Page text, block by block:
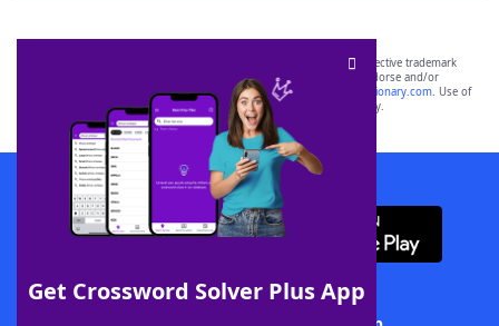
Get Crossword Solver Plus App
SCRABBLE® and WORDS WITH FRIENDS® are the property of their respective trademark
owners. These trademark owners are not affiliated with, and do not endorse and/or
sponsor, LoveToKnow®, its products or its websites, including
yourdictionary.com. Use of
this trademark onyourdictionary.com is for informational purposes only.
Download WordFinder App